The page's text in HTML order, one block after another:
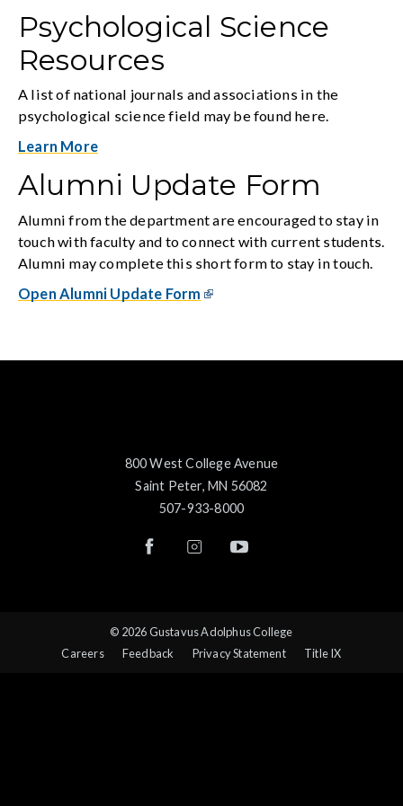
Psychological Science
Resources
A list of national journals and associations in the
psychological science field may be found here.
Learn More
Alumni Update Form
Alumni from the department are encouraged to stay in
touch with faculty and to connect with current students.
Alumni may complete this short form to stay in touch.
Open Alumni Update Form
800 West College Avenue
Saint Peter, MN 56082
507-933-8000
© 2026 Gustavus Adolphus College
Careers
Feedback Privacy Statement Title IX